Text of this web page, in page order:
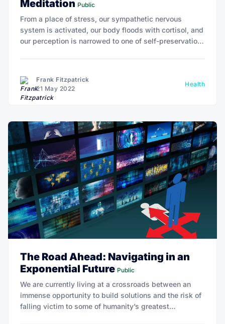
Meditation Public
From a place of stress, our sympathetic nervous
system is activated, our body floods with cortisol, and
our perception is narrowed to one of self-preservation,
Frank Fitzpatrick
21 May 2022
Health
The Road Ahead: Navigating in an
Exponential Future Public
We are currently living at a crossroads between an
immense opportunity to build solutions and the risk of
falling victim to some of humanity’s greatest